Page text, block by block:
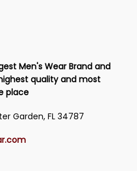
Men's Wear Brand and
quality and most
place
Garden, FL 34787